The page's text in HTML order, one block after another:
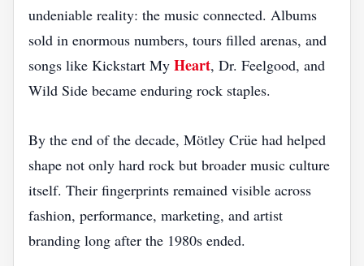
undeniable reality: the music connected. Albums
sold in enormous numbers, tours filled arenas, and
songs like Kickstart My Heart, Dr. Feelgood, and
Wild Side became enduring rock staples.
By the end of the decade, Mötley Crüe had helped
shape not only hard rock but broader music culture
itself. Their fingerprints remained visible across
fashion, performance, marketing, and artist
branding long after the 1980s ended.